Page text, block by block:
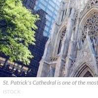
St. Patrick's Cathedral is one of the
ISTOCK